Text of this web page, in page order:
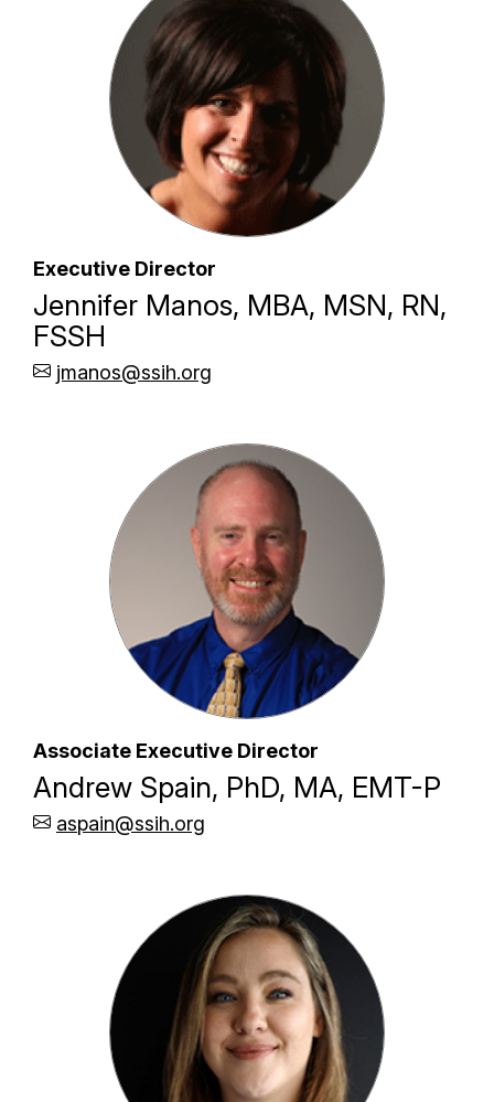
Executive Director
Jennifer Manos, MBA, MSN, RN,
FSSH
jmanos@ssih.org
Associate Executive Director
Andrew Spain, PhD, MA, EMT-P
aspain@ssih.org